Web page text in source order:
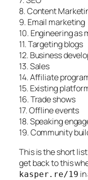
8. Content
9. Email marketing
10. Engineering as
11. Targeting blogs
12. Business
13. Sales
14. Affiliate
15. Existing
16. Trade shows
17. Offline events
18. Speaking
19. Community
This is the short
get back to this
kasper.re/19